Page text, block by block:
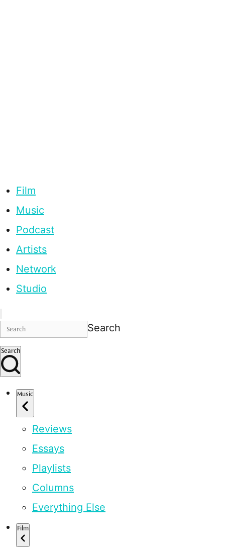
Film
Music
Podcast
Artists
Network
Studio
Search
Search
Music
Reviews
Essays
Playlists
Columns
Everything Else
Film